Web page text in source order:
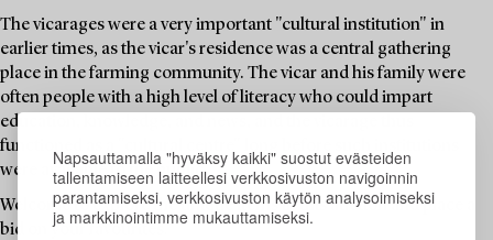
Napsauttamalla "hyväksy kaikki" suostut evästeiden
tallentamiseen laitteellesi verkkosivuston navigoinnin
parantamiseksi, verkkosivuston käytön analysoimiseksi
ja markkinointimme mukauttamiseksi.
The vicarages were a very important "cultural institution" in
earlier times, as the vicar's residence was a central gathering
place in the farming community. The vicar and his family were
often people with a high level of literacy who could impart
education, knowledge, and news, and the vicarage thus
functioned as a "cultural centre" long before such institutions
were available to the public.
Welcome to explore the unique items in this auction and place a
bid on your favourites.